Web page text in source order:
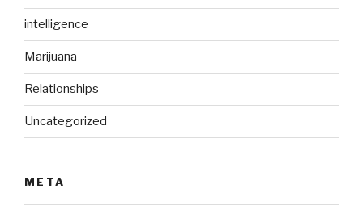
intelligence
Marijuana
Relationships
Uncategorized
META